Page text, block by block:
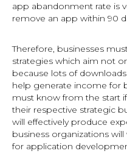
app abandonment rate is
remove an app within 90
Therefore, businesses
strategies which aim not
because lots of
help generate income for
must know from the start
their respective strategic
will effectively produce
business organizations
for application